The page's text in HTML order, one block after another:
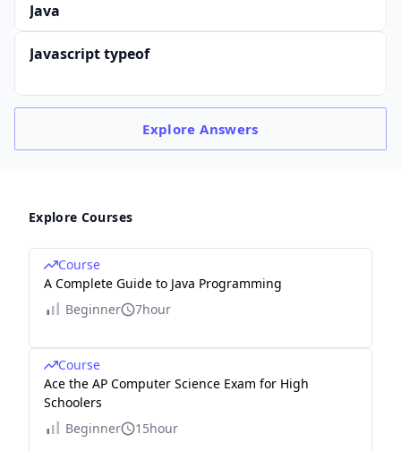
Java
Javascript typeof
ExploreAnswers
Explore Courses
Course
A Complete Guide to Java Programming
Beginner
7hour
Course
Ace the AP Computer Science Exam for High
Schoolers
Beginner
15hour